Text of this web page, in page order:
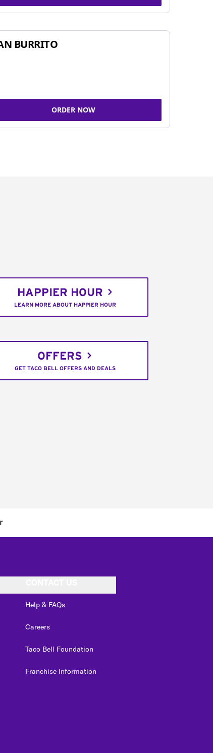
BURRITO
ORDER NOW
HAPPIER HOUR
LEARN MORE ABOUT HAPPIER HOUR
OFFERS
GET TACO BELL OFFERS AND DEALS
Help & FAQs
Careers
Taco Bell Foundation
Franchise Information